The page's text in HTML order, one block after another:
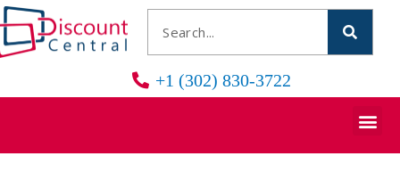
+1 (302) 830-3722